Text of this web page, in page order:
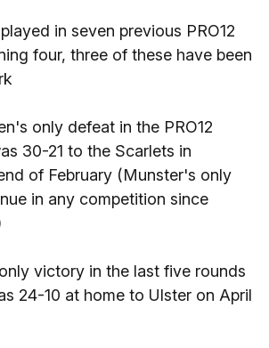
in seven previous PRO12
four, three of these have been
only defeat in the PRO12
30-21 to the Scarlets in
of February (Munster's only
in any competition since
victory in the last five rounds
24-10 at home to Ulster on April